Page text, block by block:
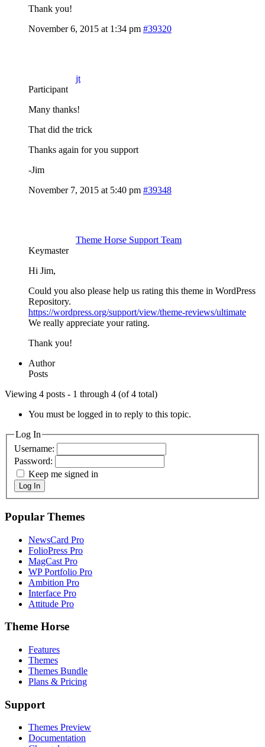
Thank you!
November 6, 2015 at 1:34 pm #39320
jt
Participant
Many thanks!
That did the trick
Thanks again for you support
-Jim
November 7, 2015 at 5:40 pm #39348
Theme Horse Support Team
Keymaster
Hi Jim,
Could you also please help us rating this theme in WordPress
Repository.
https://wordpress.org/support/view/theme-reviews/ultimate
We really appreciate your rating.
Thank you!
Author
Posts
Viewing 4 posts - 1 through 4 (of 4 total)
You must be logged in to reply to this topic.
Log In
Username:
Password:
Keep me signed in
Log In
Popular Themes
NewsCard Pro
FolioPress Pro
MagCast Pro
WP Portfolio Pro
Ambition Pro
Interface Pro
Attitude Pro
Theme Horse
Features
Themes
Themes Bundle
Plans & Pricing
Support
Themes Preview
Documentation